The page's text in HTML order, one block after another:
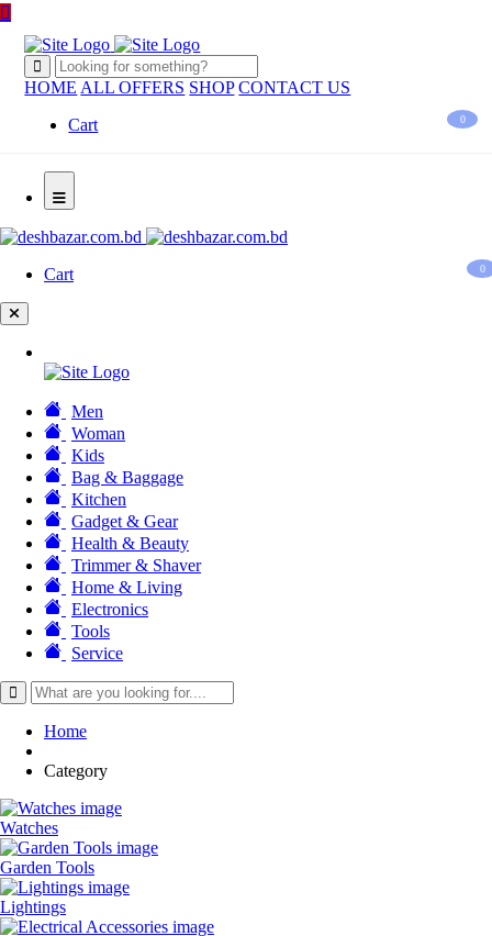
HOME ALL OFFERS SHOP CONTACT US
0
Cart
0
Cart
Men
Woman
Kids
Bag & Baggage
Kitchen
Gadget & Gear
Health & Beauty
Trimmer & Shaver
Home & Living
Electronics
Tools
Service
Home
Category
Watches
Garden Tools
Lightings